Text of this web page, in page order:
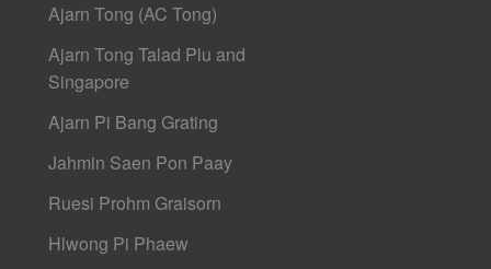
Ajarn Tong (AC Tong)
Ajarn Tong Talad Plu and
Singapore
Ajarn Pi Bang Grating
Jahmin Saen Pon Paay
Ruesi Prohm Graisorn
Hlwong Pi Phaew